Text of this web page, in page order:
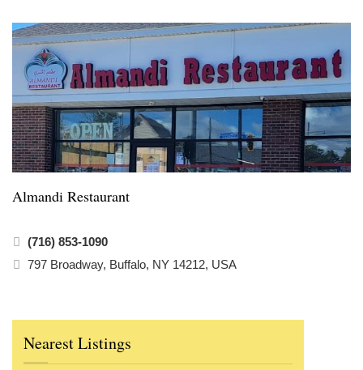
Almandi Restaurant
(716) 853-1090
797 Broadway, Buffalo, NY 14212, USA
Nearest Listings